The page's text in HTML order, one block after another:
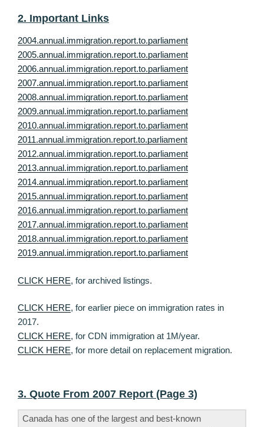
2. Important Links
2004.annual.immigration.report.to.parliament
2005.annual.immigration.report.to.parliament
2006.annual.immigration.report.to.parliament
2007.annual.immigration.report.to.parliament
2008.annual.immigration.report.to.parliament
2009.annual.immigration.report.to.parliament
2010.annual.immigration.report.to.parliament
2011.annual.immigration.report.to.parliament
2012.annual.immigration.report.to.parliament
2013.annual.immigration.report.to.parliament
2014.annual.immigration.report.to.parliament
2015.annual.immigration.report.to.parliament
2016.annual.immigration.report.to.parliament
2017.annual.immigration.report.to.parliament
2018.annual.immigration.report.to.parliament
2019.annual.immigration.report.to.parliament
CLICK HERE, for archived listings.
CLICK HERE, for earlier piece on immigration rates in
2017.
CLICK HERE, for CDN immigration at 1M/year.
CLICK HERE, for more detail on replacement migration.
3. Quote From 2007 Report (Page 3)
Canada has one of the largest and best-known